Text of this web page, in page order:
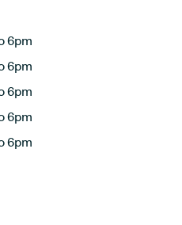
6pm
6pm
6pm
6pm
6pm